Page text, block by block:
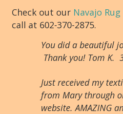
Check out our Navajo
call at 602-370-2875.
You did a beautiful
Thank you! Tom K.
Just received my
from Mary through
website. AMAZING